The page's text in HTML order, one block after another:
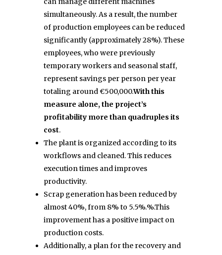
simultaneously. As a result, the number
of production employees can be reduced
significantly (approximately 28%). These
employees, who were previously
temporary workers and seasonal staff,
represent savings per person per year
totaling around €500,000.With this
measure alone, the project’s
profitability more than quadruples its
cost.
The plant is organized according to its
workflows and cleaned. This reduces
execution times and improves
productivity.
Scrap generation has been reduced by
almost 40%, from 8% to 5.5%.%.This
improvement has a positive impact on
production costs.
Additionally, a plan for the recovery and